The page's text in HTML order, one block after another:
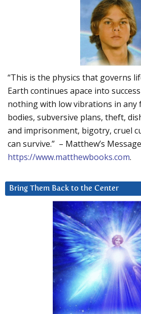
“This is the physics that governs
Earth continues apace into
nothing with low vibrations in any
bodies, subversive plans, theft,
and imprisonment, bigotry, cruel
can survive.” – Matthew’s
https://www.matthewbooks.com.
Bring Them Back to the Center